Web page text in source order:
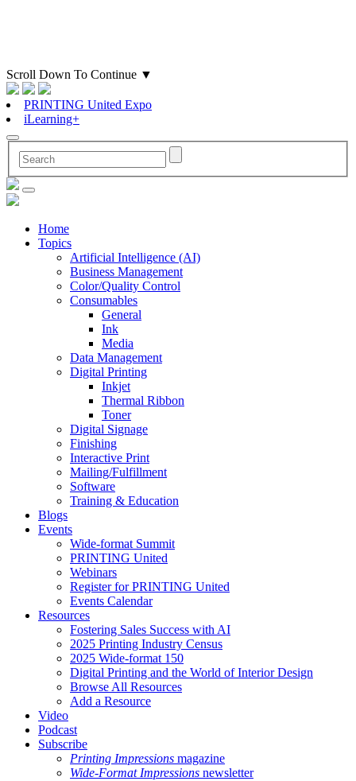
Scroll Down To Continue ▼
PRINTING United Expo
iLearning+
Home
Topics
Artificial Intelligence (AI)
Business Management
Color/Quality Control
Consumables
General
Ink
Media
Data Management
Digital Printing
Inkjet
Thermal Ribbon
Toner
Digital Signage
Finishing
Interactive Print
Mailing/Fulfillment
Software
Training & Education
Blogs
Events
Wide-format Summit
PRINTING United
Webinars
Register for PRINTING United
Events Calendar
Resources
Fostering Sales Success with AI
2025 Printing Industry Census
2025 Wide-format 150
Digital Printing and the World of Interior Design
Browse All Resources
Add a Resource
Video
Podcast
Subscribe
Printing Impressions magazine
Wide-Format Impressions newsletter